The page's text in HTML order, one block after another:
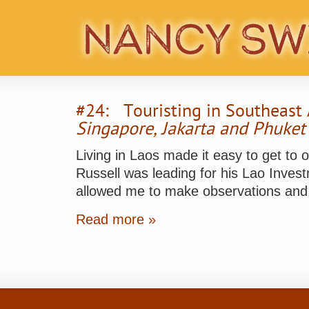
#24: Touristing in Southeast
Singapore, Jakarta and Phuket
Living in Laos made it easy to get to
Russell was leading for his Lao
allowed me to make observations
Read more »